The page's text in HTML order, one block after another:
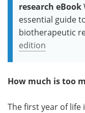
research eBook
essential guide
biotherapeutic
edition
How much is too
The first year of